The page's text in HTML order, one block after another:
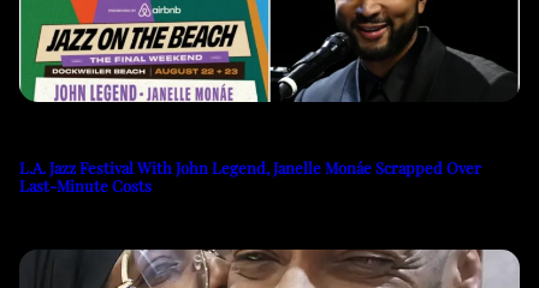
L.A. Jazz Festival With John Legend, Janelle Monáe Scrapped Over
Last-Minute Costs